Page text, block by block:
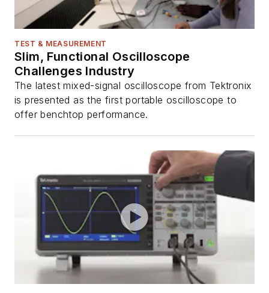
TEST & MEASUREMENT
Slim, Functional Oscilloscope
Challenges Industry
The latest mixed-signal oscilloscope from Tektronix
is presented as the first portable oscilloscope to
offer benchtop performance.